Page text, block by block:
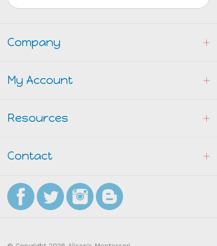
Company
My Account
Resources
Contact